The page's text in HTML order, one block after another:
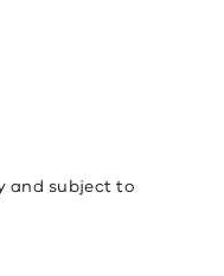
and subject to